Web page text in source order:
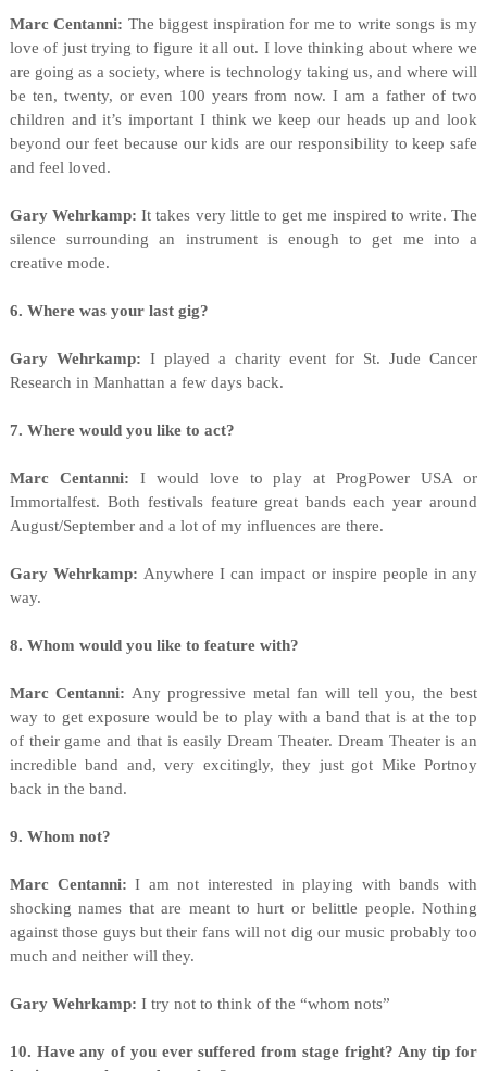
Marc Centanni: The biggest inspiration for me to write songs is my
love of just trying to figure it all out. I love thinking about where we
are going as a society, where is technology taking us, and where will
be ten, twenty, or even 100 years from now. I am a father of two
children and it’s important I think we keep our heads up and look
beyond our feet because our kids are our responsibility to keep safe
and feel loved.
Gary Wehrkamp:It takes very little to get me inspired to write. The
silence surrounding an instrument is enough to get me into a
creative mode.
6. Where was your last gig?
Gary Wehrkamp: I played a charity event for St. Jude Cancer
Research in Manhattan a few days back.
7. Where would you like to act?
Marc Centanni: I would love to play at ProgPower USA or
Immortalfest. Both festivals feature great bands each year around
August/September and a lot of my influences are there.
Gary Wehrkamp: Anywhere I can impact or inspire people in any
way.
8. Whom would you like to feature with?
Marc Centanni: Any progressive metal fan will tell you, the best
way to get exposure would be to play with a band that is at the top
of their game and that is easily Dream Theater. Dream Theater is an
incredible band and, very excitingly, they just got Mike Portnoy
back in the band.
9. Whom not?
Marc Centanni: I am not interested in playing with bands with
shocking names that are meant to hurt or belittle people. Nothing
against those guys but their fans will not dig our music probably too
much and neither will they.
Gary Wehrkamp: I try not to think of the “whom nots”
10. Have any of you ever suffered from stage fright? Any tip for